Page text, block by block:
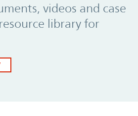
videos and case
library for